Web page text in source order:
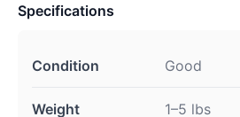
Specifications
Condition Good
Weight 1–5 lbs